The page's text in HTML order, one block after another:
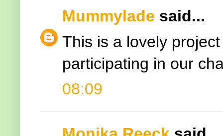
Mummylade said...
This is a lovely
participating in our
08:09